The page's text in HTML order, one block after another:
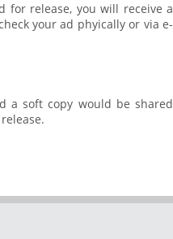
for release, you will receive a
your ad phyically or via e-
a soft copy would be shared